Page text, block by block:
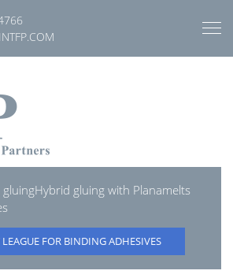
Hybrid gluing with Planamelts
FOR BINDING ADHESIVES